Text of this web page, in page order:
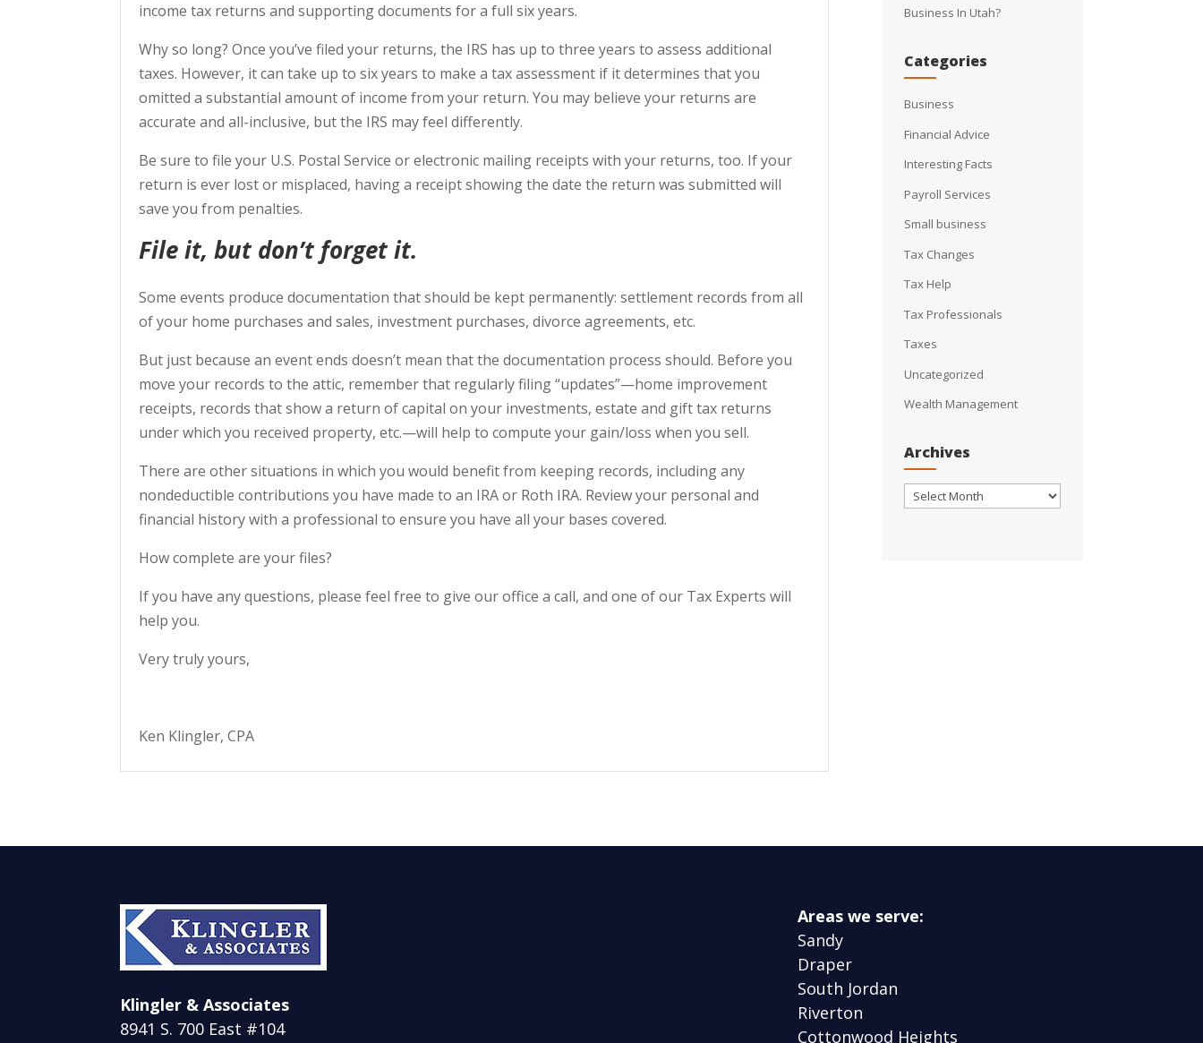
income tax returns and supporting documents for a full six years.
Why so long? Once you’ve filed your returns, the IRS has up to three years to assess additional
taxes. However, it can take up to six years to make a tax assessment if it determines that you
omitted a substantial amount of income from your return. You may believe your returns are
accurate and all-inclusive, but the IRS may feel differently.
Be sure to file your U.S. Postal Service or electronic mailing receipts with your returns, too. If your
return is ever lost or misplaced, having a receipt showing the date the return was submitted will
save you from penalties.
File it, but don’t forget it.
Some events produce documentation that should be kept permanently: settlement records from all
of your home purchases and sales, investment purchases, divorce agreements, etc.
But just because an event ends doesn’t mean that the documentation process should. Before you
move your records to the attic, remember that regularly filing “updates”—home improvement
receipts, records that show a return of capital on your investments, estate and gift tax returns
under which you received property, etc.—will help to compute your gain/loss when you sell.
There are other situations in which you would benefit from keeping records, including any
nondeductible contributions you have made to an IRA or Roth IRA. Review your personal and
financial history with a professional to ensure you have all your bases covered.
How complete are your files?
If you have any questions, please feel free to give our office a call, and one of our Tax Experts will
help you.
Very truly yours,
Ken Klingler, CPA
Business In Utah?
Categories
Business
Financial Advice
Interesting Facts
Payroll Services
Small business
Tax Changes
Tax Help
Tax Professionals
Taxes
Uncategorized
Wealth Management
Archives
Archives
Klingler & Associates
8941 S. 700 East #104
Areas we serve:
Sandy
Draper
South Jordan
Riverton
Cottonwood Heights